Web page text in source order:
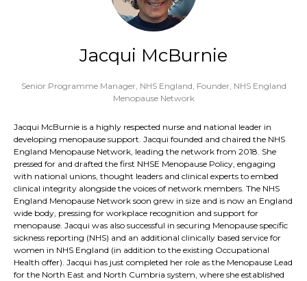
Jacqui McBurnie
Senior Programme Manager, NHS England, Founder, NHS England
Menopause Network
Jacqui McBurnie is a highly respected nurse and national leader in
developing menopause support. Jacqui founded and chaired the NHS
England Menopause Network, leading the network from 2018. She
pressed for and drafted the first NHSE Menopause Policy, engaging
with national unions, thought leaders and clinical experts to embed
clinical integrity alongside the voices of network members. The NHS
England Menopause Network soon grew in size and is now an England
wide body, pressing for workplace recognition and support for
menopause. Jacqui was also successful in securing Menopause specific
sickness reporting (NHS) and an additional clinically based service for
women in NHS England (in addition to the existing Occupational
Health offer). Jacqui has just completed her role as the Menopause Lead
for the North East and North Cumbria system, where she established